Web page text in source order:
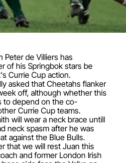
Peter de Villiers has
of his Springbok stars be
Currie Cup action.
asked that Cheetahs flanker
off, although whether this
to depend on the co-
Currie Cup teams.
will wear a neck brace untill
neck spasm after he was
against the Blue Bulls.
that we will rest Juan this
and former London Irish